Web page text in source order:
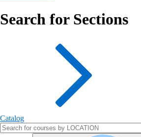
Search for Sections
Catalog